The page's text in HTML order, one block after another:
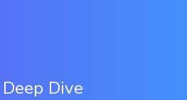
Dive